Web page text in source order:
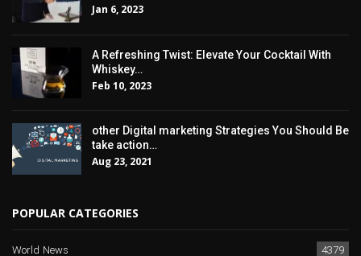
Jan 6, 2023
A Refreshing Twist: Elevate Your Cocktail With
Whiskey…
Feb 10, 2023
other Digital marketing Strategies You Should Be
take action…
Aug 23, 2021
POPULAR CATEGORIES
World News 4379